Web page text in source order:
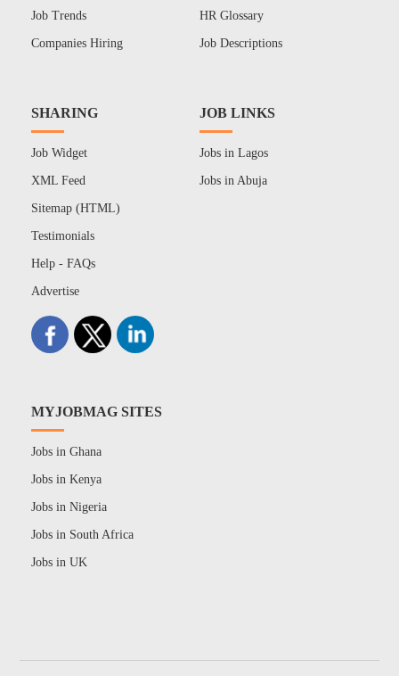
Job Trends
Companies Hiring
HR Glossary
Job Descriptions
SHARING
Job Widget
XML Feed
Sitemap (HTML)
Testimonials
Help - FAQs
Advertise
JOB LINKS
Jobs in Lagos
Jobs in Abuja
MYJOBMAG SITES
Jobs in Ghana
Jobs in Kenya
Jobs in Nigeria
Jobs in South Africa
Jobs in UK